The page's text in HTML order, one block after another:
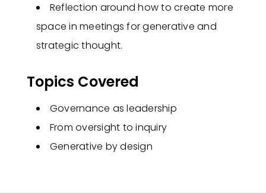
Reflection around how to create more
space in meetings for generative and
strategic thought.
Topics Covered
Governance as leadership
From oversight to inquiry
Generative by design